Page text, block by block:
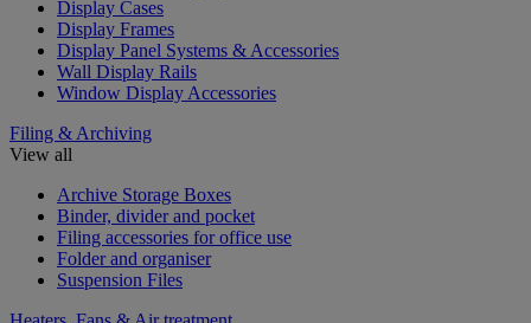
Display Cases
Display Frames
Display Panel Systems & Accessories
Wall Display Rails
Window Display Accessories
Filing & Archiving
View all
Archive Storage Boxes
Binder, divider and pocket
Filing accessories for office use
Folder and organiser
Suspension Files